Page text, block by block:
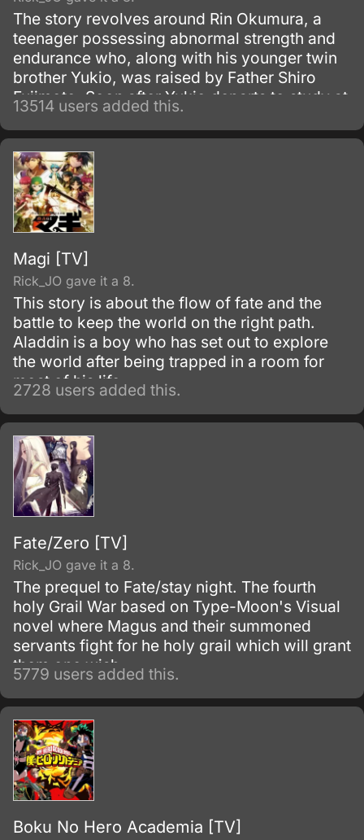
The story revolves around Rin Okumura, a
teenager possessing abnormal strength and
endurance who, along with his younger twin
brother Yukio, was raised by Father Shiro
Fujimoto. Soon after Yukio departs to study at
the prestigious True Cross Academy, Rin
learns that he is the son of Satan, the
strongest of all demons.
13514 users added this.
Magi [TV]
Rick_JO gave it a 8.
This story is about the flow of fate and the
battle to keep the world on the right path.
Aladdin is a boy who has set out to explore
the world after being trapped in a room for
most of his life.
2728 users added this.
Fate/Zero [TV]
Rick_JO gave it a 8.
The prequel to Fate/stay night. The fourth
holy Grail War based on Type-Moon's Visual
novel where Magus and their summoned
servants fight for he holy grail which will grant
them one wish.
5779 users added this.
Boku No Hero Academia [TV]